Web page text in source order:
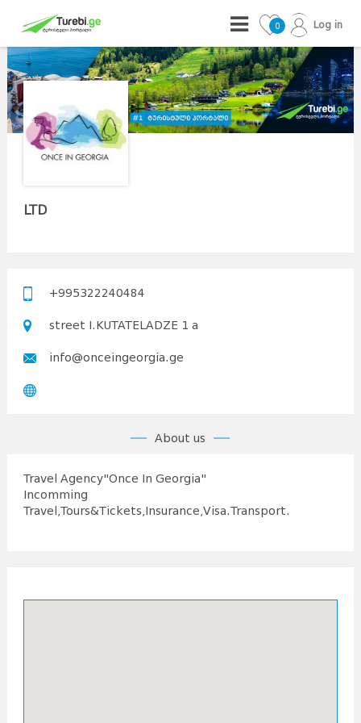
0 Log in
LTD
+995322240484
street I.KUTATELADZE 1 a
info@onceingeorgia.ge
About us
Travel Agency"Once In Georgia"
Incomming
Travel,Tours&Tickets,Insurance,Visa.Transport.